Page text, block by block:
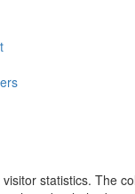
statistics. The